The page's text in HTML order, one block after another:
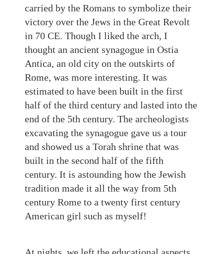
carried by the Romans to symbolize their
victory over the Jews in the Great Revolt
in 70 CE. Though I liked the arch, I
thought an ancient synagogue in Ostia
Antica, an old city on the outskirts of
Rome, was more interesting. It was
estimated to have been built in the first
half of the third century and lasted into the
end of the 5th century. The archeologists
excavating the synagogue gave us a tour
and showed us a Torah shrine that was
built in the second half of the fifth
century. It is astounding how the Jewish
tradition made it all the way from 5th
century Rome to a twenty first century
American girl such as myself!